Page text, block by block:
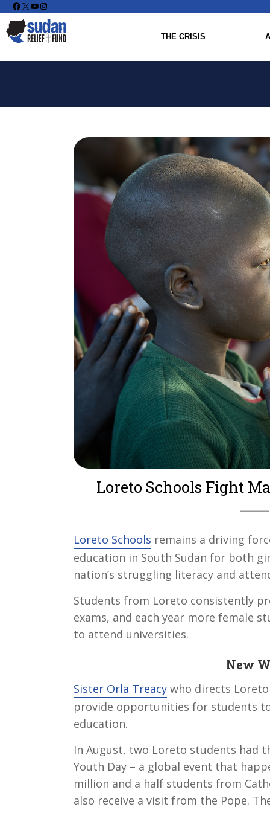
Facebook
X YouTube
Instagram
THE CRISIS
Loreto Schools Fight
Loreto Schools remains a driving
education in South Sudan for both
nation’s struggling literacy and
Students from Loreto consistently
exams, and each year more female
to attend universities.
New
Sister Orla Treacy who directs
provide opportunities for students
education.
In August, two Loreto students
Youth Day – a global event that
million and a half students from
also receive a visit from the Pope.